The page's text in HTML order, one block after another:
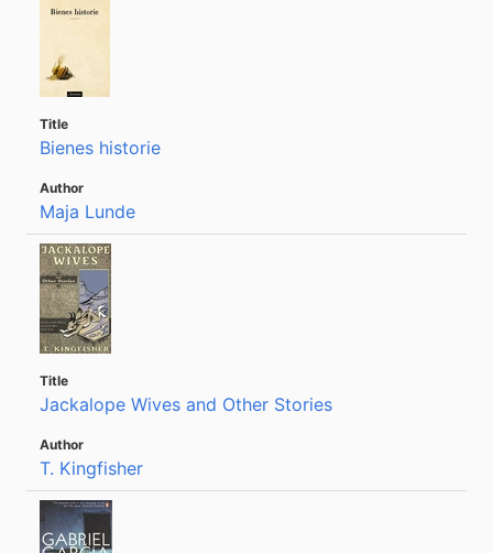
Bienes historie
Maja Lunde
Jackalope Wives and Other Stories
T. Kingfisher